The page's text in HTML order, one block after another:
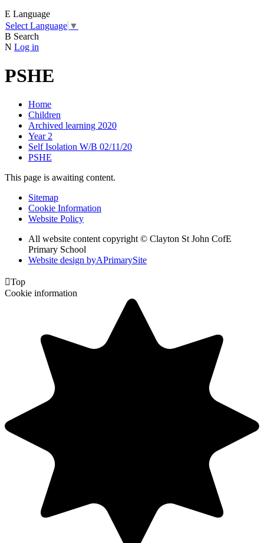
E Language
Select Language ▼
B Search
N Log in
PSHE
Home
Children
Archived learning 2020
Year 2
Self Isolation W/B 02/11/20
PSHE
This page is awaiting content.
Sitemap
Cookie Information
Website Policy
All website content copyright © Clayton St John CofE
Primary School
Website design byAPrimarySite
Top
Cookie information